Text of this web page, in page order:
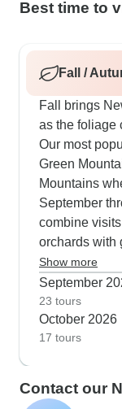
Best time to
Fall /
Fall brings
as the foliage
Our most
Green
Mountains
September
combine
orchards with
forests. The
- you can
salt marshes
Cod's
how these
when they're
Show more
September
23 tours
October 2026
17 tours
Contact our